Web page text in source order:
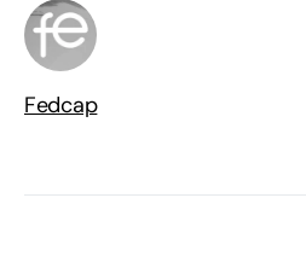
Fedcap